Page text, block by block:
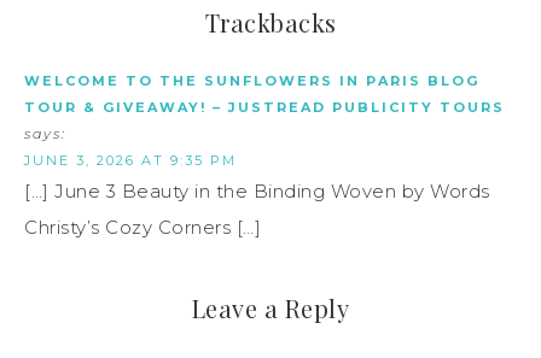
Trackbacks
WELCOME TO THE SUNFLOWERS IN PARIS BLOG
TOUR & GIVEAWAY! – JUSTREAD PUBLICITY TOURS
says:
JUNE 3, 2026 AT 9:35 PM
[…] June 3 Beauty in the Binding Woven by Words
Christy’s Cozy Corners […]
Leave a Reply